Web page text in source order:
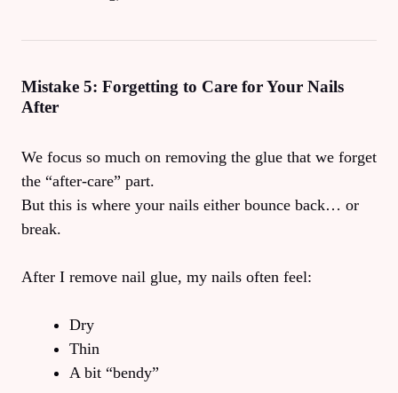
Mistake 5: Forgetting to Care for Your Nails
After
We focus so much on removing the glue that we forget
the “after-care” part.
But this is where your nails either bounce back… or
break.
After I remove nail glue, my nails often feel:
Dry
Thin
A bit “bendy”